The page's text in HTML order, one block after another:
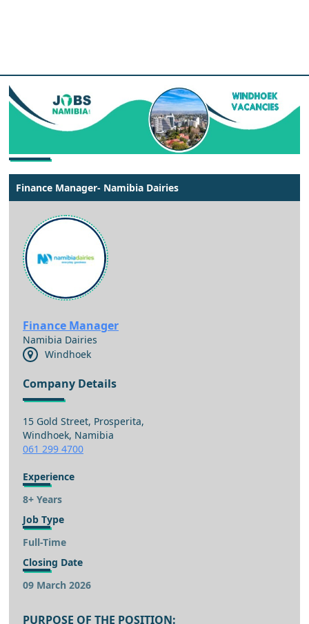
Finance Manager- Namibia Dairies
Finance Manager
Namibia Dairies
Windhoek
Company Details
15 Gold Street, Prosperita,
Windhoek, Namibia
061 299 4700
Experience
8+ Years
Job Type
Full-Time
Closing Date
09 March 2026
PURPOSE OF THE POSITION: